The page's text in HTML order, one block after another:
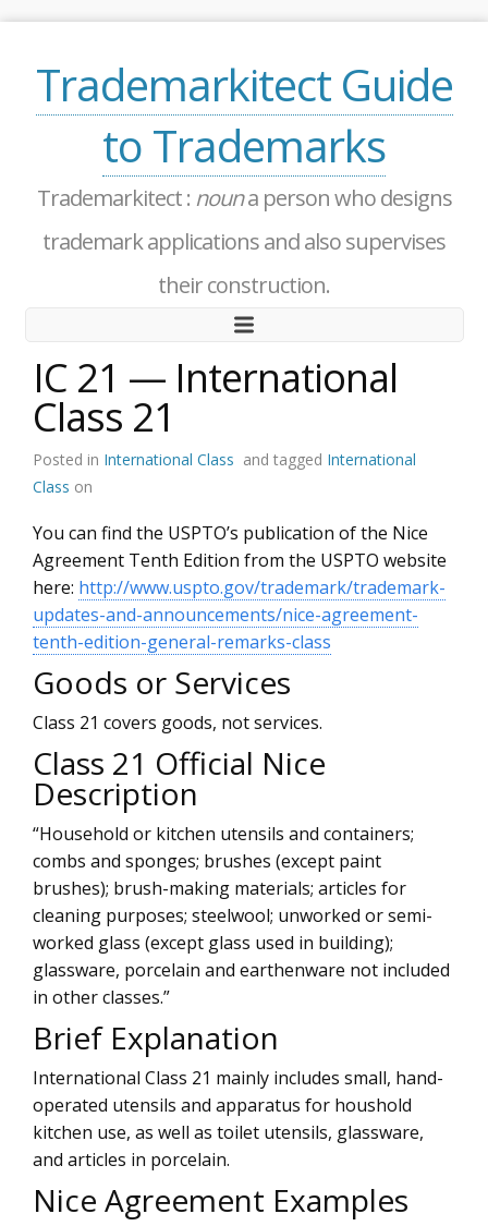
Trademarkitect Guide
to Trademarks
Trademarkitect : nouna person who designs
trademark applications and also supervises
their construction.
IC 21 — International
Class 21
Posted in International Class and tagged International
Class on
You can find the USPTO’s publication of the Nice
Agreement Tenth Edition from the USPTO website
here: http://www.uspto.gov/trademark/trademark-
updates-and-announcements/nice-agreement-
tenth-edition-general-remarks-class
Goods or Services
Class 21 covers goods, not services.
Class 21 Official Nice
Description
“Household or kitchen utensils and containers;
combs and sponges; brushes (except paint
brushes); brush-making materials; articles for
cleaning purposes; steelwool; unworked or semi-
worked glass (except glass used in building);
glassware, porcelain and earthenware not included
in other classes.”
Brief Explanation
International Class 21 mainly includes small, hand-
operated utensils and apparatus for houshold
kitchen use, as well as toilet utensils, glassware,
and articles in porcelain.
Nice Agreement Examples